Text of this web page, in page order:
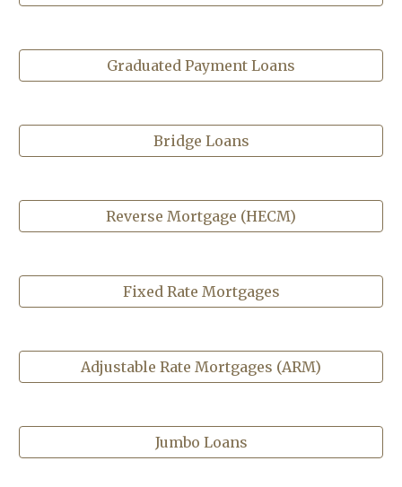
Graduated Payment Loans
Bridge Loans
Reverse Mortgage (HECM)
Fixed Rate Mortgages
Adjustable Rate Mortgages (ARM)
Jumbo Loans